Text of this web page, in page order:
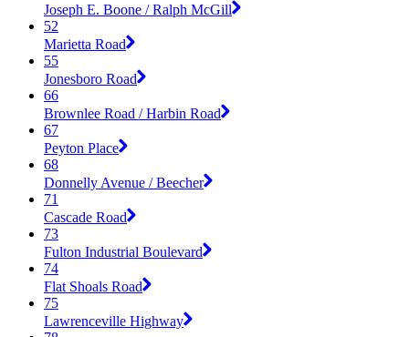
Joseph E. Boone / Ralph McGill
52
Marietta Road
55
Jonesboro Road
66
Brownlee Road / Harbin Road
67
Peyton Place
68
Donnelly Avenue / Beecher
71
Cascade Road
73
Fulton Industrial Boulevard
74
Flat Shoals Road
75
Lawrenceville Highway